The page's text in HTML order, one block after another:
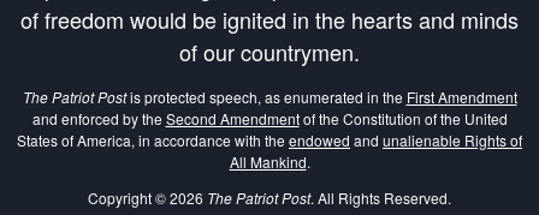
of freedom would be ignited in the hearts and minds
of our countrymen.
The Patriot Postis protected speech, as enumerated in the First Amendment
and enforced by the Second Amendmentof the Constitution of the United
States of America, in accordance with the endowed and unalienable Rights of
All Mankind.
Copyright © 2026 The Patriot Post. All Rights Reserved.